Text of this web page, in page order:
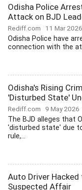
Odisha Police
Attack on BJD
Rediff.com 11 Mar 2026
Odisha Police have
connection with the
Odisha's Rising
'Disturbed State'
Rediff.com 9 May 2026
The BJD alleges that
'disturbed state' due
rule,...
Auto Driver
Suspected Affair